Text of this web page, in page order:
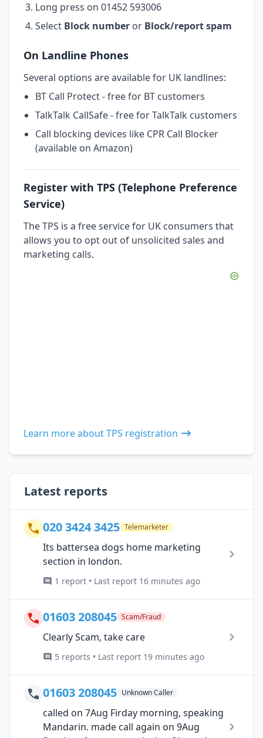
Long press on 01452 593006
Select Block number or Block/report spam
On Landline Phones
Several options are available for UK landlines:
BT Call Protect - free for BT customers
TalkTalk CallSafe - free for TalkTalk customers
Call blocking devices like CPR Call Blocker
(available on Amazon)
Register with TPS (Telephone Preference
Service)
The TPS is a free service for UK consumers that
allows you to opt out of unsolicited sales and
marketing calls.
Learn more about TPS registration
Latest reports
020 3424 3425 Telemarketer
Its battersea dogs home marketing
section in london.
1 report • Last report 16 minutes ago
01603 208045 Scam/Fraud
Clearly Scam, take care
5 reports • Last report 19 minutes ago
01603 208045 Unknown Caller
called on 7Aug Firday morning, speaking
Mandarin. made call again on 9Aug